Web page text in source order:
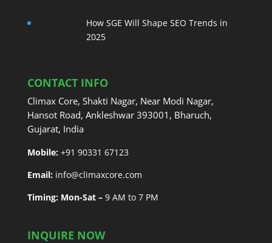
How SGE Will Shape SEO Trends in
2025
CONTACT INFO
Climax Core, Shakti Nagar, Near Modi Nagar,
Hansot Road, Ankleshwar 393001, Bharuch,
Gujarat, India
Mobile: +91 90331 67123
Email: info@climaxcore.com
Timing: Mon-Sat – 9 AM to 7 PM
INQUIRE NOW